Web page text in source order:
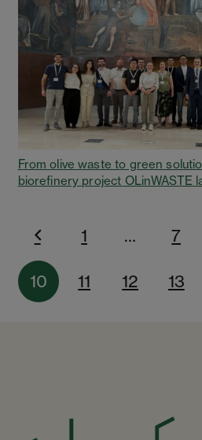
From olive waste to green
biorefinery project OLinWASTE
1 … 7
10 11 12 13